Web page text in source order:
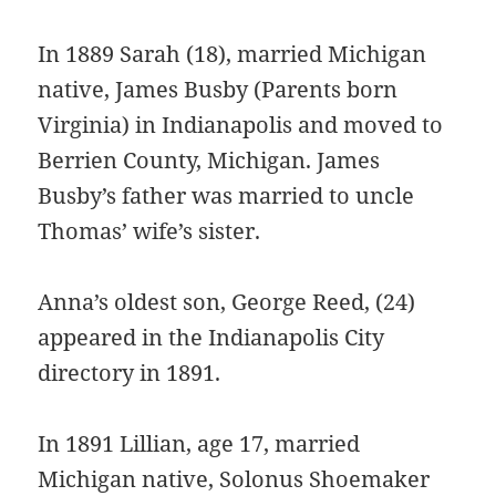
In 1889 Sarah (18), married Michigan
native, James Busby (Parents born
Virginia) in Indianapolis and moved to
Berrien County, Michigan. James
Busby’s father was married to uncle
Thomas’ wife’s sister.
Anna’s oldest son, George Reed, (24)
appeared in the Indianapolis City
directory in 1891.
In 1891 Lillian, age 17, married
Michigan native, Solonus Shoemaker